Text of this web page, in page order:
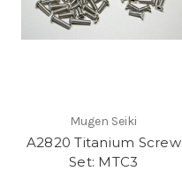
Mugen Seiki
A2820 Titanium Screw
Set: MTC3